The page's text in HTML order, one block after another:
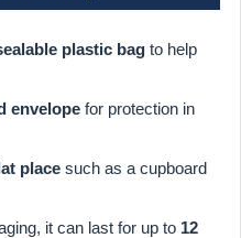
plastic bag to help
envelope for protection in
place such as a cupboard
it can last for up to 12